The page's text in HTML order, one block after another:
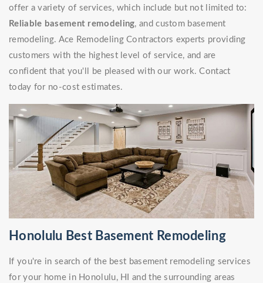
offer a variety of services, which include but not limited to:
Reliable basement remodeling, and custom basement
remodeling. Ace Remodeling Contractors experts providing
customers with the highest level of service, and are
confident that you'll be pleased with our work. Contact
today for no-cost estimates.
Honolulu Best Basement Remodeling
If you're in search of the best basement remodeling services
for your home in Honolulu, HI and the surrounding areas